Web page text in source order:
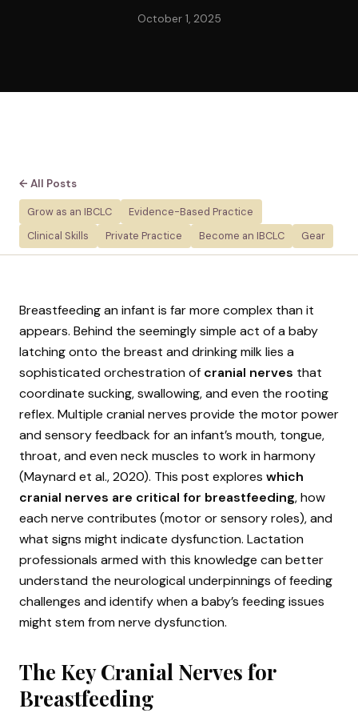
October 1, 2025
← All Posts
Grow as an IBCLC
Evidence-Based Practice
Clinical Skills
Private Practice Become an IBCLC Gear
Breastfeeding an infant is far more complex than it
appears. Behind the seemingly simple act of a baby
latching onto the breast and drinking milk lies a
sophisticated orchestration of cranial nerves that
coordinate sucking, swallowing, and even the rooting
reflex. Multiple cranial nerves provide the motor power
and sensory feedback for an infant’s mouth, tongue,
throat, and even neck muscles to work in harmony
(Maynard et al., 2020). This post explores which
cranial nerves are critical for breastfeeding, how
each nerve contributes (motor or sensory roles), and
what signs might indicate dysfunction. Lactation
professionals armed with this knowledge can better
understand the neurological underpinnings of feeding
challenges and identify when a baby’s feeding issues
might stem from nerve dysfunction.
The Key Cranial Nerves for
Breastfeeding